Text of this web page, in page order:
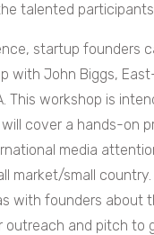
talented
startup founders
with John Biggs,
This workshop is
cover a hands-on
media
market/small
with founders about
outreach and pitch to